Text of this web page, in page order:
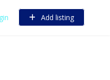
Add listing